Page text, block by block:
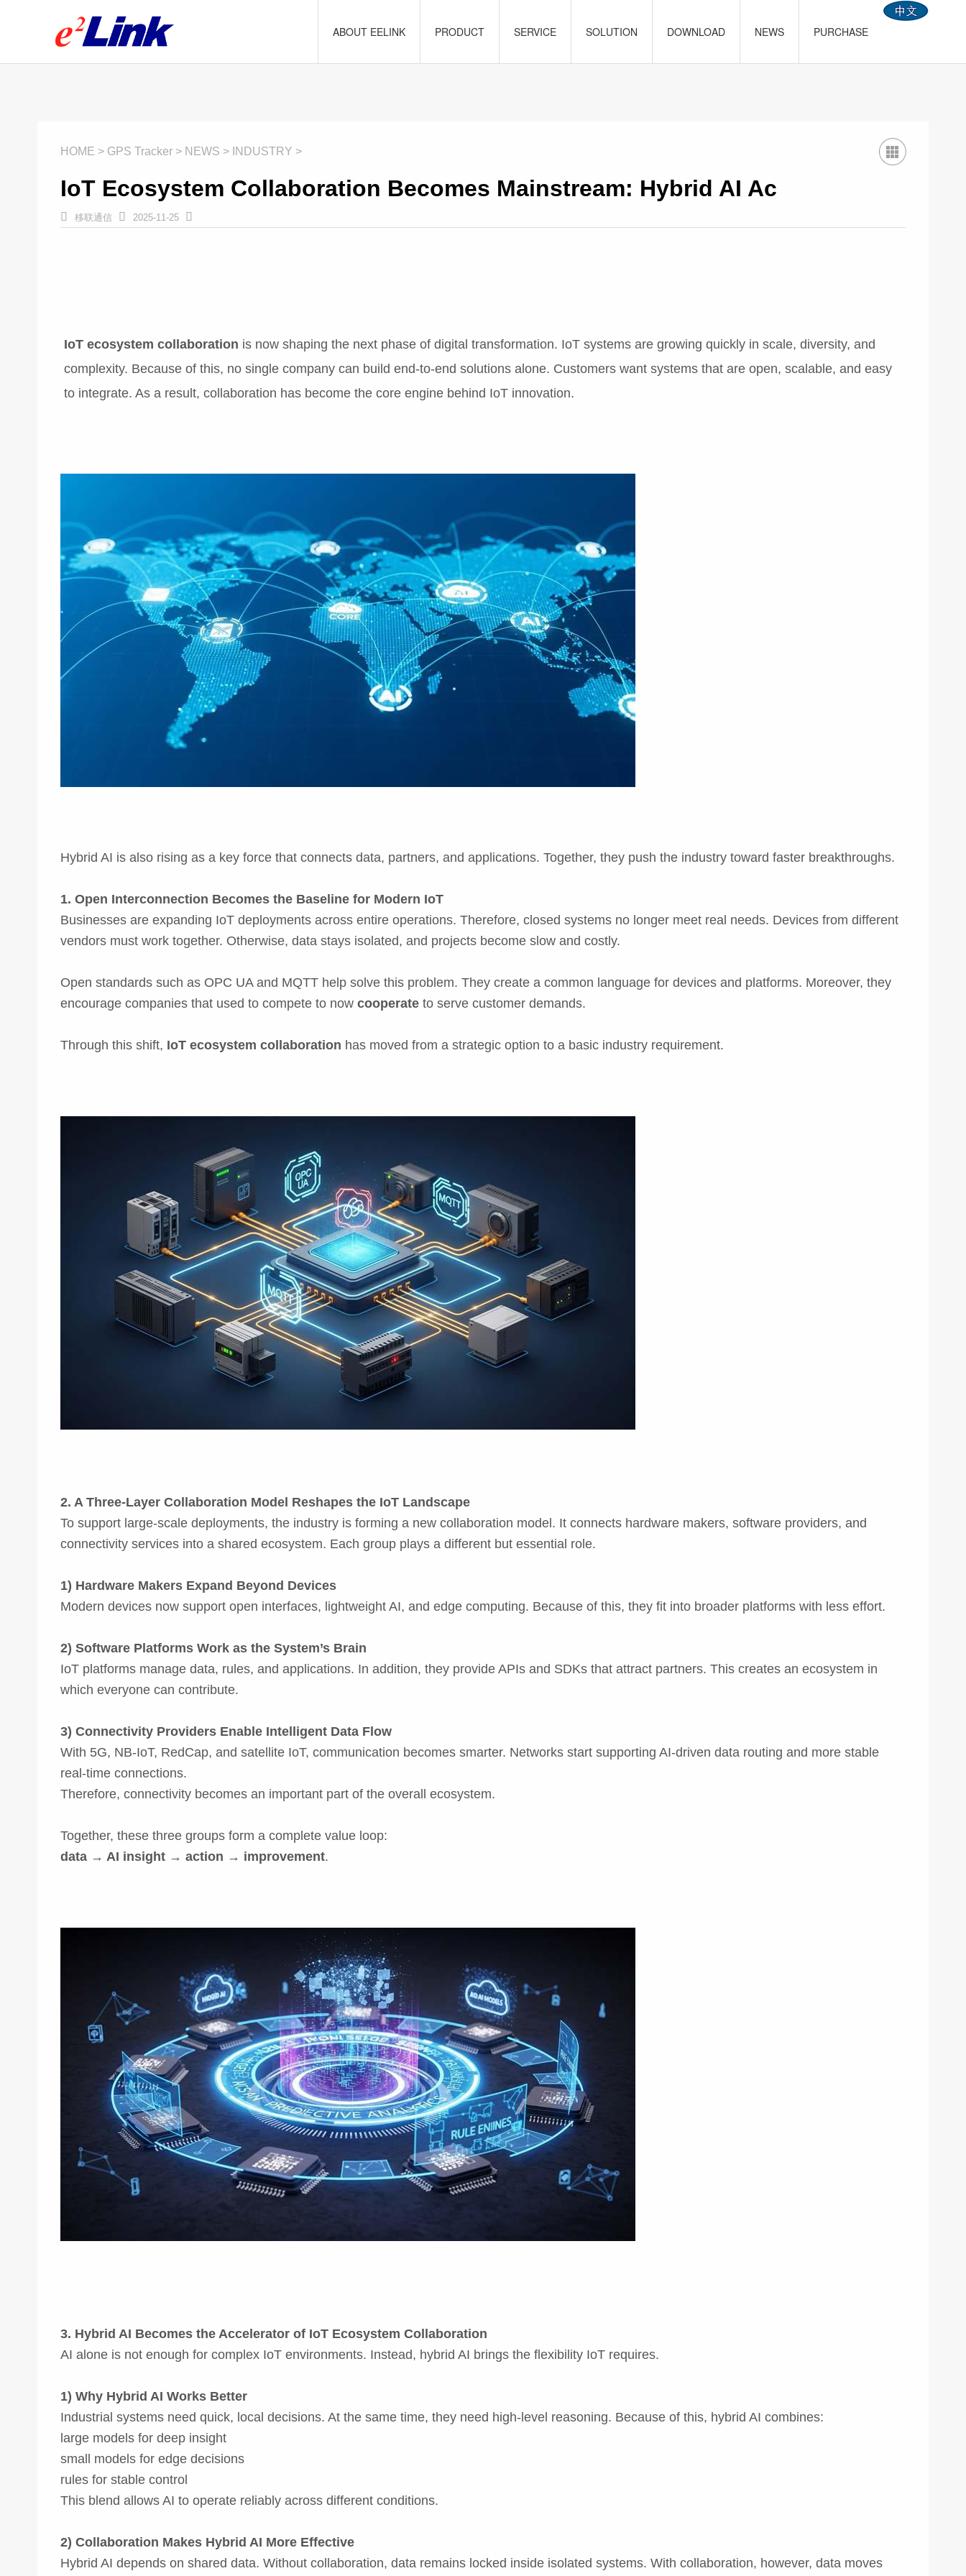
ABOUT EELINK PRODUCT SERVICE SOLUTION DOWNLOAD NEWS PURCHASE
HOME > GPS Tracker > NEWS > INDUSTRY >
IoT Ecosystem Collaboration Becomes Mainstream: Hybrid AI Ac
 移联通信  2025-11-25 
IoT ecosystem collaboration is now shaping the next phase of digital transformation. IoT systems are growing quickly in scale, diversity, and
complexity. Because of this, no single company can build end-to-end solutions alone. Customers want systems that are open, scalable, and easy
to integrate. As a result, collaboration has become the core engine behind IoT innovation.
Hybrid AI is also rising as a key force that connects data, partners, and applications. Together, they push the industry toward faster breakthroughs.
1. Open Interconnection Becomes the Baseline for Modern IoT
Businesses are expanding IoT deployments across entire operations. Therefore, closed systems no longer meet real needs. Devices from different
vendors must work together. Otherwise, data stays isolated, and projects become slow and costly.
Open standards such as OPC UA and MQTT help solve this problem. They create a common language for devices and platforms. Moreover, they
encourage companies that used to compete to now cooperate to serve customer demands.
Through this shift, IoT ecosystem collaboration has moved from a strategic option to a basic industry requirement.
2. A Three-Layer Collaboration Model Reshapes the IoT Landscape
To support large-scale deployments, the industry is forming a new collaboration model. It connects hardware makers, software providers, and
connectivity services into a shared ecosystem. Each group plays a different but essential role.
1) Hardware Makers Expand Beyond Devices
Modern devices now support open interfaces, lightweight AI, and edge computing. Because of this, they fit into broader platforms with less effort.
2) Software Platforms Work as the System’s Brain
IoT platforms manage data, rules, and applications. In addition, they provide APIs and SDKs that attract partners. This creates an ecosystem in
which everyone can contribute.
3) Connectivity Providers Enable Intelligent Data Flow
With 5G, NB-IoT, RedCap, and satellite IoT, communication becomes smarter. Networks start supporting AI-driven data routing and more stable
real-time connections.
Therefore, connectivity becomes an important part of the overall ecosystem.
Together, these three groups form a complete value loop:
data → AI insight → action → improvement.
3. Hybrid AI Becomes the Accelerator of IoT Ecosystem Collaboration
AI alone is not enough for complex IoT environments. Instead, hybrid AI brings the flexibility IoT requires.
1) Why Hybrid AI Works Better
Industrial systems need quick, local decisions. At the same time, they need high-level reasoning. Because of this, hybrid AI combines:
large models for deep insight
small models for edge decisions
rules for stable control
This blend allows AI to operate reliably across different conditions.
2) Collaboration Makes Hybrid AI More Effective
Hybrid AI depends on shared data. Without collaboration, data remains locked inside isolated systems. With collaboration, however, data moves